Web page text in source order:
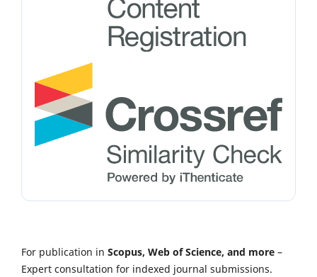
For publication in Scopus, Web of Science, and more –
Expert consultation for indexed journal submissions.